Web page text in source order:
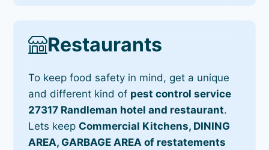
Restaurants
To keep food safety in mind, get a unique
and different kind of pest control service
27317 Randleman hotel and restaurant.
Lets keep Commercial Kitchens, DINING
AREA, GARBAGE AREA of restatements